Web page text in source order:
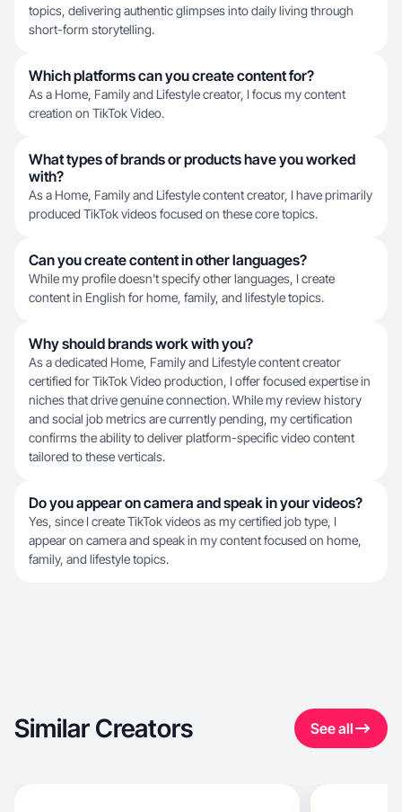
topics, delivering authentic glimpses into daily living through
short-form storytelling.
Which platforms can you create content for?
As a Home, Family and Lifestyle creator, I focus my content
creation on TikTok Video.
What types of brands or products have you worked
with?
As a Home, Family and Lifestyle content creator, I have primarily
produced TikTok videos focused on these core topics.
Can you create content in other languages?
While my profile doesn't specify other languages, I create
content in English for home, family, and lifestyle topics.
Why should brands work with you?
As a dedicated Home, Family and Lifestyle content creator
certified for TikTok Video production, I offer focused expertise in
niches that drive genuine connection. While my review history
and social job metrics are currently pending, my certification
confirms the ability to deliver platform-specific video content
tailored to these verticals.
Do you appear on camera and speak in your videos?
Yes, since I create TikTok videos as my certified job type, I
appear on camera and speak in my content focused on home,
family, and lifestyle topics.
Similar Creators See all